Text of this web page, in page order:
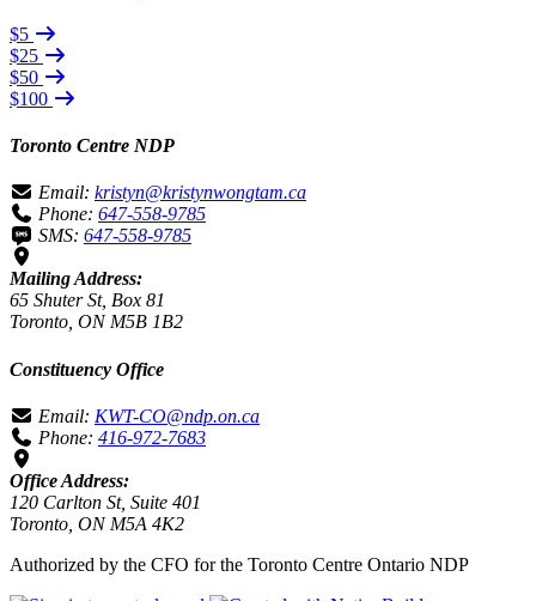
$5
$25
$50
$100
Toronto Centre NDP
Email: kristyn@kristynwongtam.ca
Phone: 647-558-9785
SMS: 647-558-9785
Mailing Address:
65 Shuter St, Box 81
Toronto, ON M5B 1B2
Constituency Office
Email: KWT-CO@ndp.on.ca
Phone: 416-972-7683
Office Address:
120 Carlton St, Suite 401
Toronto, ON M5A 4K2
Authorized by the CFO for the Toronto Centre Ontario NDP